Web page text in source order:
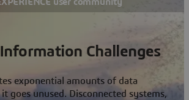
Challenges
exponential amounts of data
goes unused. Disconnected systems,